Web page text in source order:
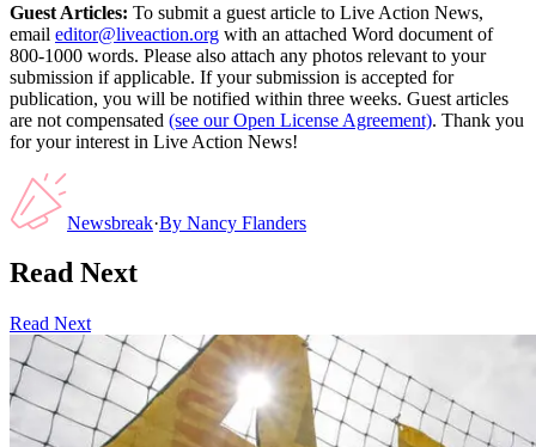
Guest Articles: To submit a guest article to Live Action News,
email editor@liveaction.org with an attached Word document of
800-1000 words. Please also attach any photos relevant to your
submission if applicable. If your submission is accepted for
publication, you will be notified within three weeks. Guest articles
are not compensated (see our Open License Agreement). Thank you
for your interest in Live Action News!
Newsbreak·By Nancy Flanders
Read Next
Read Next